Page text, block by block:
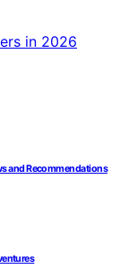
and Recommendations